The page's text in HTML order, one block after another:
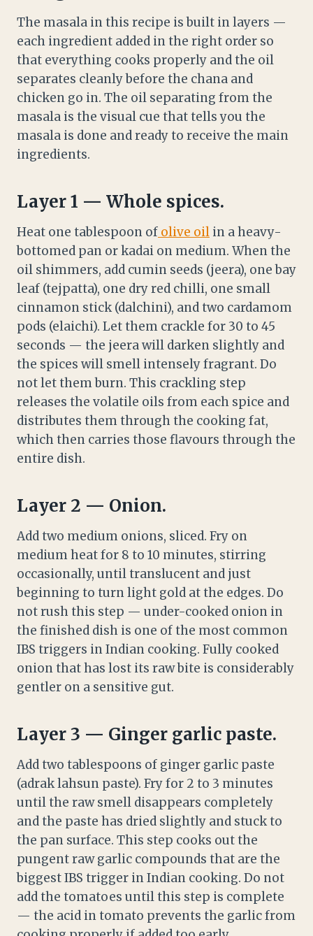
The masala in this recipe is built in layers —
each ingredient added in the right order so
that everything cooks properly and the oil
separates cleanly before the chana and
chicken go in. The oil separating from the
masala is the visual cue that tells you the
masala is done and ready to receive the main
ingredients.
Layer 1 — Whole spices.
Heat one tablespoon of olive oil in a heavy-
bottomed pan or kadai on medium. When the
oil shimmers, add cumin seeds (jeera), one bay
leaf (tejpatta), one dry red chilli, one small
cinnamon stick (dalchini), and two cardamom
pods (elaichi). Let them crackle for 30 to 45
seconds — the jeera will darken slightly and
the spices will smell intensely fragrant. Do
not let them burn. This crackling step
releases the volatile oils from each spice and
distributes them through the cooking fat,
which then carries those flavours through the
entire dish.
Layer 2 — Onion.
Add two medium onions, sliced. Fry on
medium heat for 8 to 10 minutes, stirring
occasionally, until translucent and just
beginning to turn light gold at the edges. Do
not rush this step — under-cooked onion in
the finished dish is one of the most common
IBS triggers in Indian cooking. Fully cooked
onion that has lost its raw bite is considerably
gentler on a sensitive gut.
Layer 3 — Ginger garlic paste.
Add two tablespoons of ginger garlic paste
(adrak lahsun paste). Fry for 2 to 3 minutes
until the raw smell disappears completely
and the paste has dried slightly and stuck to
the pan surface. This step cooks out the
pungent raw garlic compounds that are the
biggest IBS trigger in Indian cooking. Do not
add the tomatoes until this step is complete
— the acid in tomato prevents the garlic from